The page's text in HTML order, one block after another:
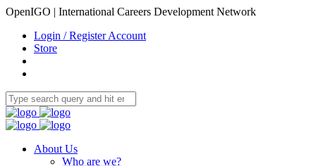
OpenIGO | International Careers Development Network
Login / Register Account
Store
About Us
Who are we?